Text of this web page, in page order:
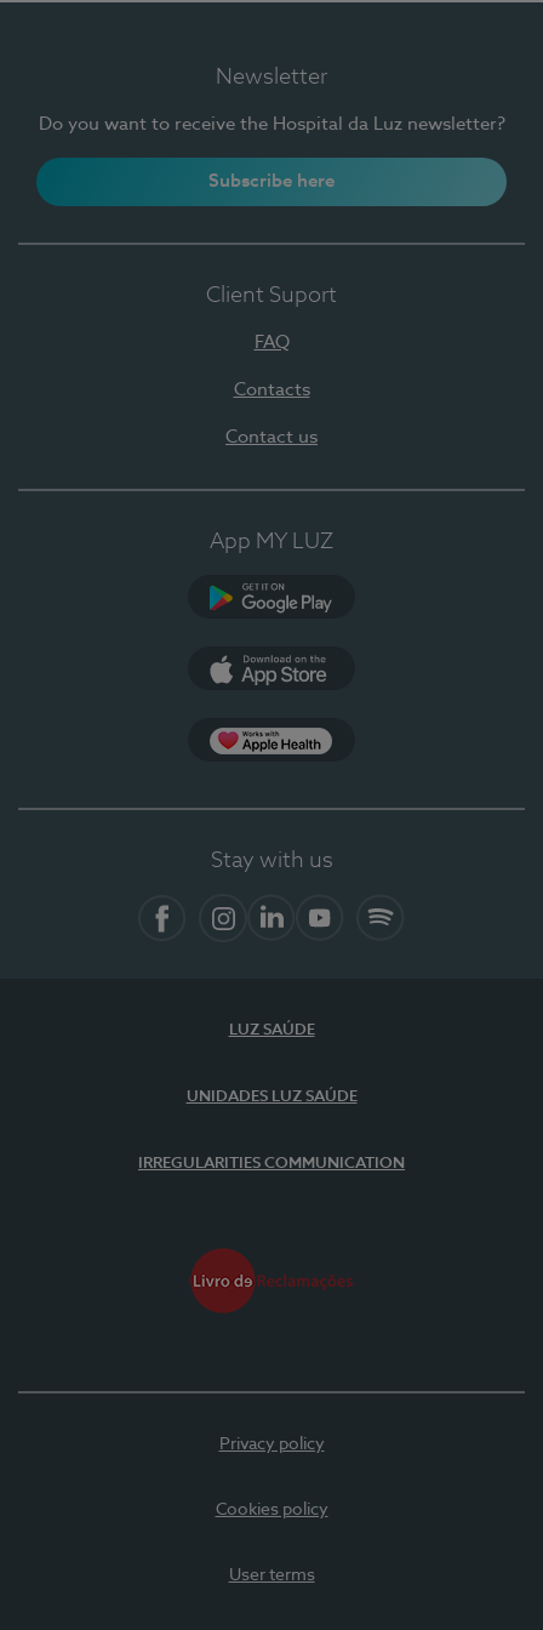
Newsletter
Do you want to receive the Hospital da Luz newsletter?
Subscribe here
Client Suport
FAQ
Contacts
Contact us
App MY LUZ
Stay with us
LUZ SAÚDE
UNIDADES LUZ SAÚDE
IRREGULARITIES COMMUNICATION
Privacy policy
Cookies policy
User terms